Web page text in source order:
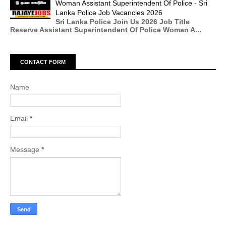
Woman Assistant Superintendent Of Police - Sri
Lanka Police Job Vacancies 2026
Sri Lanka Police Join Us 2026 Job Title
Reserve Assistant Superintendent Of Police Woman A...
CONTACT FORM
Name
Email *
Message *